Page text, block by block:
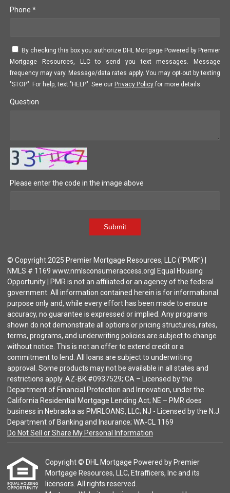
Phone *
By checking this box you authorize DHL Mortgage Powered by Premier
Mortgage Resources, LLC to send you text messages. Message
frequency may vary. Message/data rates apply. You may opt-out by texting
"STOP". For help, text "HELP". See our Privacy Policy for more details.
Question
Please enter the code in the image above
Submit
© Copyright 2025 Premier Mortgage Resources, LLC (“PMR”) |
NMLS # 1169 www.nmlsconsumeraccess.org| Equal Housing
Opportunity | PMR is not an affiliated or an agency of the federal
government. All information contained herein is for informational
purpose only and, while every effort has been made to ensure
accuracy, no guarantee is expressed or implied. Any programs
shown do not demonstrate all options or pricing structures, rates,
terms, programs, and underwriting policies are subject to change
without notice. This is not an offer to extend credit or a
commitment to lend. All loans are subject to underwriting
approval. Some products may not be available in all states and
restrictions apply. AZ-BK #0937529; CA – Licensed by the
Department of Financial Protection and Innovation, under the
California Residential Mortgage Lending Act; NE – PMR does
business in Nebraska as PMRLOANS, LLC; NJ - Licensed by the N.J.
Department of Banking and Insurance; WA-CL 1169
Do Not Sell or Share My Personal Information
Copyright © DHL Mortgage Powered by Premier
Mortgage Resources, LLC, Etrafficers, Inc and its
licensors. All rights reserved.